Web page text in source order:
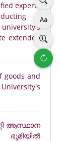
experts
a
extended
goods and
ആസ്ഥാന
ഭൂമിയിൽ